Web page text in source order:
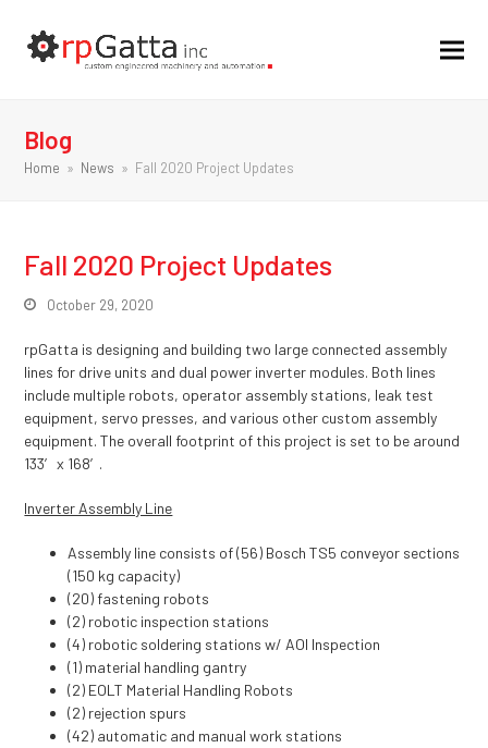
Blog
Home » News » Fall 2020 Project Updates
Fall 2020 Project Updates
October 29, 2020
rpGatta is designing and building two large connected assembly
lines for drive units and dual power inverter modules. Both lines
include multiple robots, operator assembly stations, leak test
equipment, servo presses, and various other custom assembly
equipment. The overall footprint of this project is set to be around
133′ x 168′.
Inverter Assembly Line
Assembly line consists of (56) Bosch TS5 conveyor sections
(150 kg capacity)
(20) fastening robots
(2) robotic inspection stations
(4) robotic soldering stations w/ AOI Inspection
(1) material handling gantry
(2) EOLT Material Handling Robots
(2) rejection spurs
(42) automatic and manual work stations